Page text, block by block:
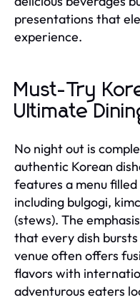
presentations that
experience.
Must-Try
Ultimate
No night out is
authentic Korean
features a menu
including bulgogi,
(stews). The
that every dish
venue often offers
flavors with
adventurous eaters